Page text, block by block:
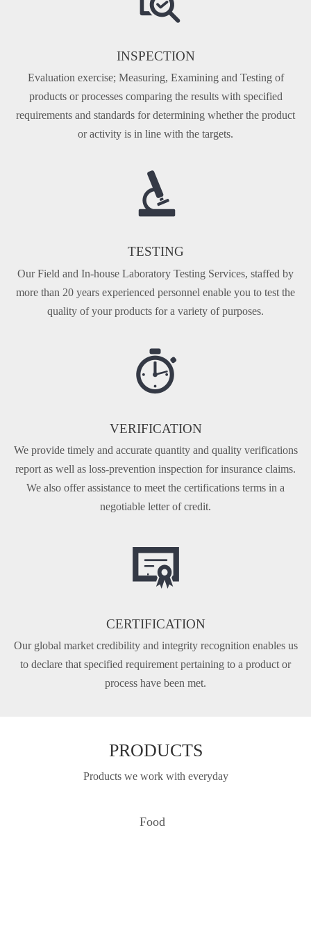
INSPECTION
Evaluation exercise; Measuring, Examining and Testing of
products or processes comparing the results with specified
requirements and standards for determining whether the product
or activity is in line with the targets.
TESTING
Our Fi­eld and In-house Laboratory Testing Services, staffed by
more than 20 years experienced personnel enable you to test the
quality of your products for a variety of purposes.
VERIFICATION
We provide timely and accurate quantity and quality veri­fications
report as well as loss-prevention inspection for insurance claims.
We also offer assistance to meet the certi­fications terms in a
negotiable letter of credit.
CERTIFICATION
Our global market credibility and integrity recognition enables us
to declare that specifi­ed requirement pertaining to a product or
process have been met.
PRODUCTS
Products we work with everyday
Food